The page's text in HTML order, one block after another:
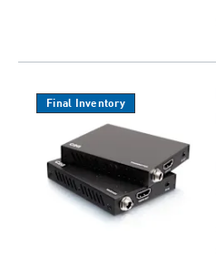
Final Inventory